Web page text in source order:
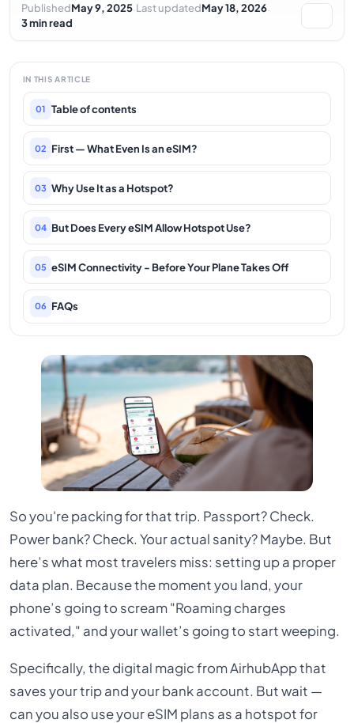
PublishedMay 9, 2025·Last updatedMay 18, 2026·
3 min read
IN THIS ARTICLE
01 Table of contents
02 First — What Even Is an eSIM?
03 Why Use It as a Hotspot?
04 But Does Every eSIM Allow Hotspot Use?
05 eSIM Connectivity - Before Your Plane Takes Off
06 FAQs
So you're packing for that trip. Passport? Check.
Power bank? Check. Your actual sanity? Maybe. But
here’s what most travelers miss: setting up a proper
data plan. Because the moment you land, your
phone’s going to scream "Roaming charges
activated," and your wallet’s going to start weeping.
Specifically, the digital magic from AirhubApp that
saves your trip and your bank account. But wait —
can you also use your eSIM plans as a hotspot for